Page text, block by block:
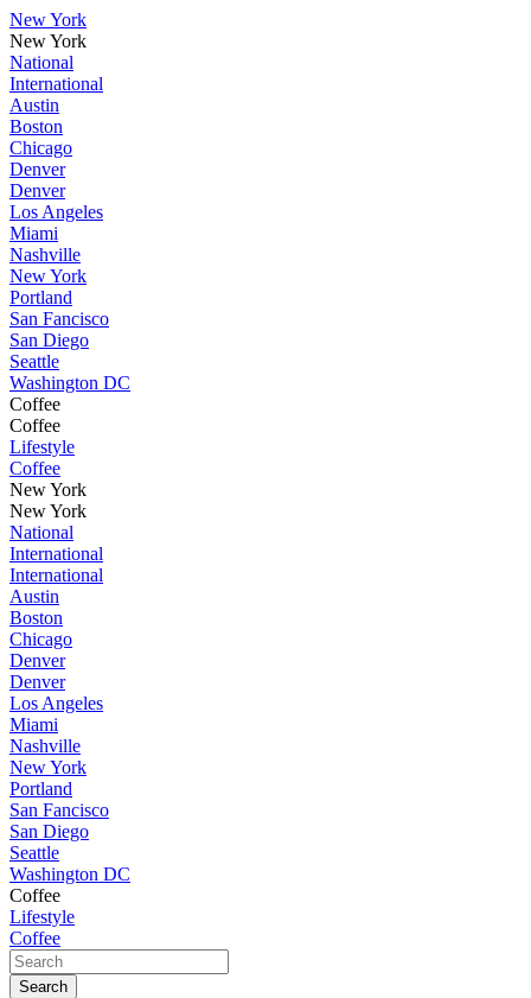
New York
New York
National
International
Austin
Boston
Chicago
Denver
Denver
Los Angeles
Miami
Nashville
New York
Portland
San Fancisco
San Diego
Seattle
Washington DC
Coffee
Coffee
Lifestyle
Coffee
New York
New York
National
International
International
Austin
Boston
Chicago
Denver
Denver
Los Angeles
Miami
Nashville
New York
Portland
San Fancisco
San Diego
Seattle
Washington DC
Coffee
Lifestyle
Coffee